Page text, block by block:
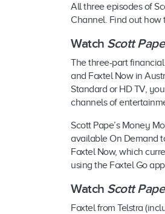
All three episodes of
Channel. Find out how
Watch Scott
The three-part
and Foxtel Now in
Standard or HD TV,
channels of
Scott Pape’s Money
available On Demand
Foxtel Now, which
using the Foxtel Go
Watch Scott
Foxtel from Telstra